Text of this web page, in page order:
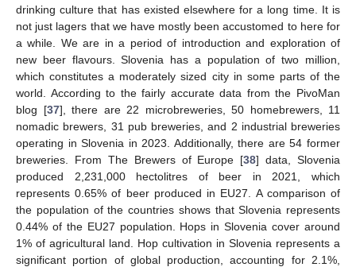
drinking culture that has existed elsewhere for a long time. It is
not just lagers that we have mostly been accustomed to here for
a while. We are in a period of introduction and exploration of
new beer flavours. Slovenia has a population of two million,
which constitutes a moderately sized city in some parts of the
world. According to the fairly accurate data from the PivoMan
blog [37], there are 22 microbreweries, 50 homebrewers, 11
nomadic brewers, 31 pub breweries, and 2 industrial breweries
operating in Slovenia in 2023. Additionally, there are 54 former
breweries. From The Brewers of Europe [38] data, Slovenia
produced 2,231,000 hectolitres of beer in 2021, which
represents 0.65% of beer produced in EU27. A comparison of
the population of the countries shows that Slovenia represents
0.44% of the EU27 population. Hops in Slovenia cover around
1% of agricultural land. Hop cultivation in Slovenia represents a
significant portion of global production, accounting for 2.1%,